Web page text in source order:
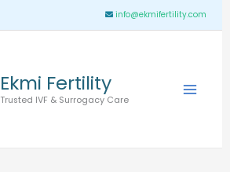
info@ekmifertility.com
Ekmi Fertility
Trusted IVF & Surrogacy Care
Main